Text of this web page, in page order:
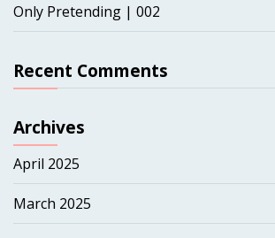
Only Pretending | 002
Recent Comments
Archives
April 2025
March 2025